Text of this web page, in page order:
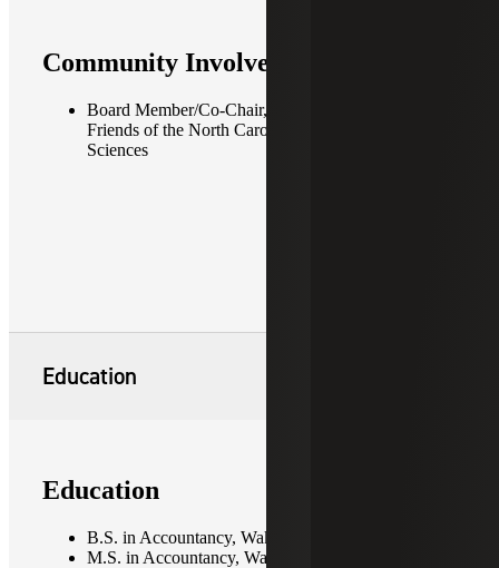
Community Involvement
Board Member/Co-Chair, Finance Committee —
Friends of the North Carolina Museum of Natural
Sciences
Education
Education
B.S. in Accountancy, Wake Forest University
M.S. in Accountancy, Wake Forest University